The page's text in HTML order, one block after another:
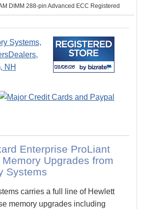
DIMM 288-pin Advanced ECC Registered
Enterprise ProLiant
Upgrades from
Systems
carries a full line of Hewlett
memory upgrades including